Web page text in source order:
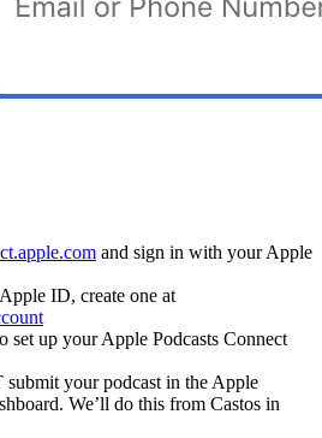
and sign in with your Apple
ID, create one at
set up your Apple Podcasts Connect
your podcast in the Apple
We’ll do this from Castos in